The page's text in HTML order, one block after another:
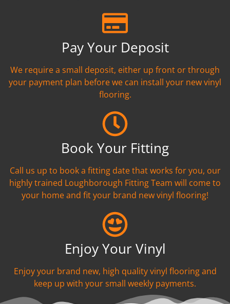
Pay Your Deposit
We require a small deposit, either up front or through
your payment plan before we can install your new vinyl
flooring.
Book Your Fitting
Call us up to book a fitting date that works for you, our
highly trained Loughborough Fitting Team will come to
your home and fit your brand new vinyl flooring!
Enjoy Your Vinyl
Enjoy your brand new, high quality vinyl flooring and
keep up with your small weekly payments.